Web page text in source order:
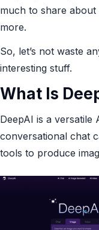
much to share
more.
So, let’s not waste
interesting stuff.
What Is
DeepAI is a versatile
conversational chat
tools to produce